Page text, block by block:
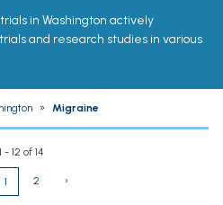
in Washington actively
and research studies in various
» Migraine
1 - 12 of 14
1 2 ›